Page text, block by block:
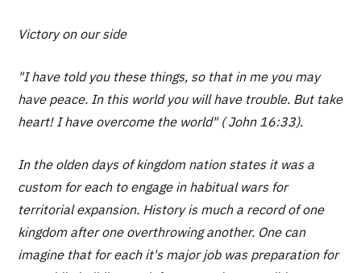
Victory on our side
"I have told you these things, so that in me you may
have peace. In this world you will have trouble. But take
heart! I have overcome the world" ( John 16:33).
In the olden days of kingdom nation states it was a
custom for each to engage in habitual wars for
territorial expansion. History is much a record of one
kingdom after one overthrowing another. One can
imagine that for each it's major job was preparation for